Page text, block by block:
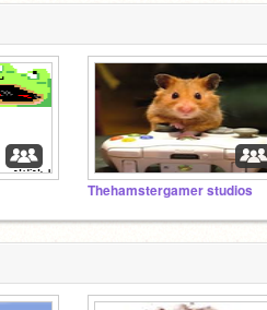
Thehamstergamer studios